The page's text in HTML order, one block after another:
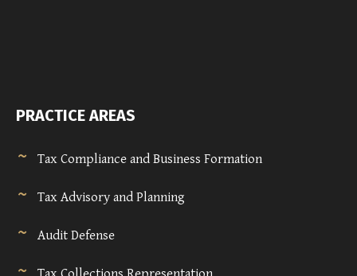
PRACTICE AREAS
Tax Compliance and Business Formation
Tax Advisory and Planning
Audit Defense